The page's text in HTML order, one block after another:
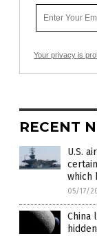
Your privacy is
RECENT
U.S.
which
05/17/
China